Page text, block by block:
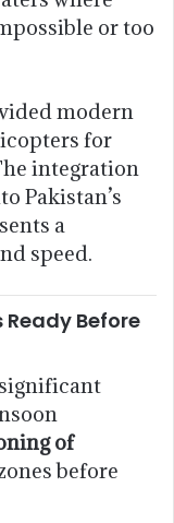
or too
modern
for
integration
Pakistan’s
a
speed.
Ready Before
of
before